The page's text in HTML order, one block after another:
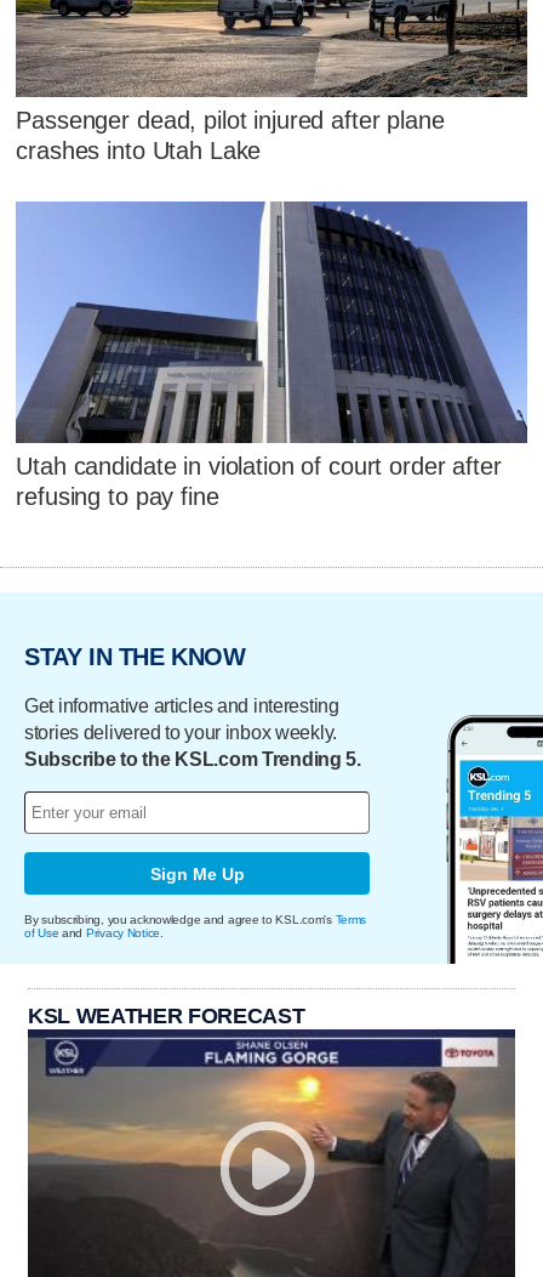
Passenger dead, pilot injured after plane
crashes into Utah Lake
Utah candidate in violation of court order after
refusing to pay fine
STAY IN THE KNOW
Get informative articles and interesting
stories delivered to your inbox weekly.
Subscribe to the KSL.com Trending 5.
Sign Me Up
By subscribing, you acknowledge and agree to KSL.com's Terms
of Use and Privacy Notice.
KSL WEATHER FORECAST